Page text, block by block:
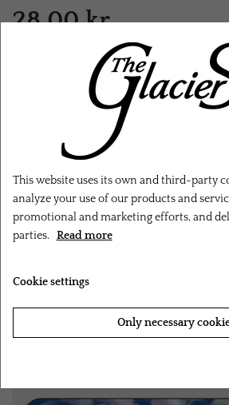
28,00 kr.
ADD TO CART
This website uses its own and third-party
analyze your use of our products and
promotional and marketing efforts, and
parties. Read more
Cookie settings
Only necessary